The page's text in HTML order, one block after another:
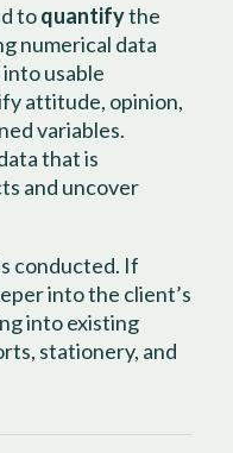
toquantifythe
numerical data
usable
attitude, opinion,
variables.
that is
and uncover
conducted. If
into the client’s
into existing
stationery, and